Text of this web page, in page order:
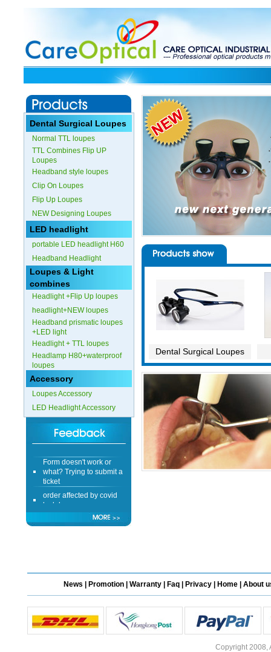
Dental Surgical Loupes
Normal TTL loupes
TTL Combines Flip UP
Loupes
Headband style loupes
Clip On Loupes
Flip Up Loupes
NEW Designing Loupes
LED headlight
portable LED headlight H60
Headband Headlight
Loupes & Light
combines
Headlight +Flip Up loupes
headlight+NEW loupes
Headband prismatic loupes
+LED light
Headlight + TTL loupes
Headlamp H80+waterproof
loupes
Accessory
Loupes Accessory
LED Headlight Accessory
Form doesn't work or
what? Trying to submit a
ticket
order affected by covid
lockdown
Hi
Form doesn't work or
what? Trying to submit a
Dental Surgical Loupes
News Promotion Warranty Faq Privacy Home About
Copyright 2008,